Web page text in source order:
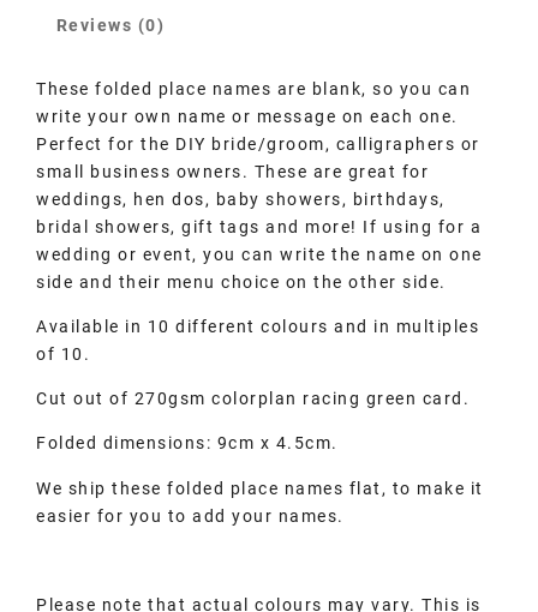
Reviews (0)
These folded place names are blank, so you can
write your own name or message on each one.
Perfect for the DIY bride/groom, calligraphers or
small business owners. These are great for
weddings, hen dos, baby showers, birthdays,
bridal showers, gift tags and more! If using for a
wedding or event, you can write the name on one
side and their menu choice on the other side.
Available in 10 different colours and in multiples
of 10.
Cut out of 270gsm colorplan racing green card.
Folded dimensions: 9cm x 4.5cm.
We ship these folded place names flat, to make it
easier for you to add your names.
Please note that actual colours may vary. This is